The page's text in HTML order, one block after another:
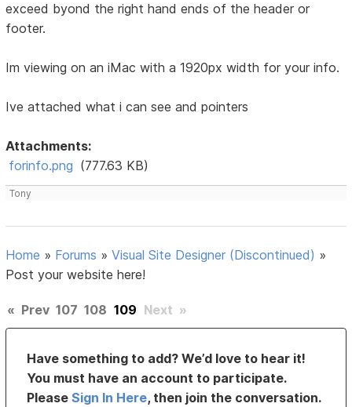
exceed byond the right hand ends of the header or
footer.
Im viewing on an iMac with a 1920px width for your info.
Ive attached what i can see and pointers
Attachments:
forinfo.png (777.63 KB)
Tony
Home » Forums »Visual Site Designer (Discontinued) »
Post your website here!
« Prev 107 108 109 Next »
Have something to add? We’d love to hear it!
You must have an account to participate.
PleaseSign In Here, then join the conversation.